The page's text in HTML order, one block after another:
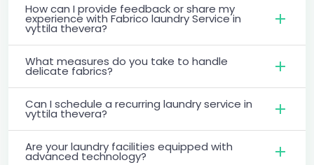
How can I provide feedback or share my
experience with Fabrico laundry Service in
vyttila thevera?
What measures do you take to handle
delicate fabrics?
Can I schedule a recurring laundry service in
vyttila thevera?
Are your laundry facilities equipped with
advanced technology?